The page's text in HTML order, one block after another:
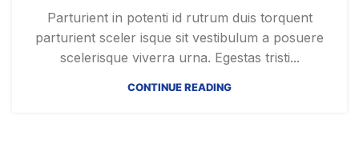
Parturient in potenti id rutrum duis torquent
parturient sceler isque sit vestibulum a posuere
scelerisque viverra urna. Egestas tristi...
CONTINUE READING